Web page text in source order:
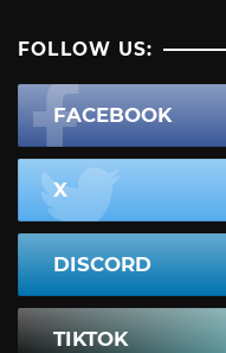
FOLLOW US:
FACEBOOK
X
DISCORD
TIKTOK